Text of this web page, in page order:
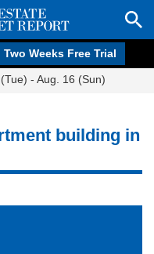
Two Weeks Free Trial
- Aug. 16 (Sun)
building in